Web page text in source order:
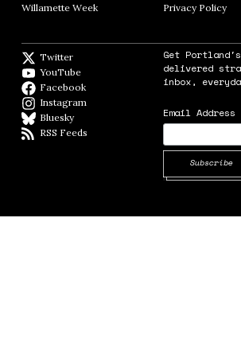
Willamette Week Opens in new window
Privacy Policy
Twitter
YouTube
Facebook
Instagram
BlueskyBlueSky
RSS Feeds
Get
delivered
inbox,
Email Address